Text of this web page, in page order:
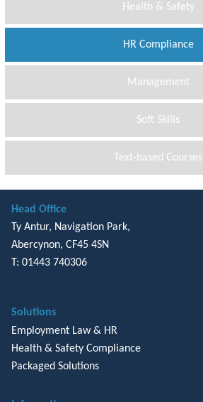
Health & Safety
HR Compliance
Management
Soft Skills
Text-based Courses
Head Office
Ty Antur, Navigation Park,
Abercynon, CF45 4SN
T: 01443 740306
Solutions
Employment Law & HR
Health & Safety Compliance
Packaged Solutions